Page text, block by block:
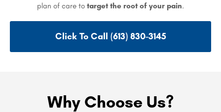
plan of care to target the root of your pain.
Click To Call (613) 830-3145
Why Choose Us?